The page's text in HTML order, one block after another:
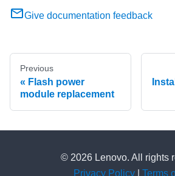
Give documentation feedback
Previous
Flash power
module replacement
© 2026 Lenovo. All rights
Privacy Policy
Terms